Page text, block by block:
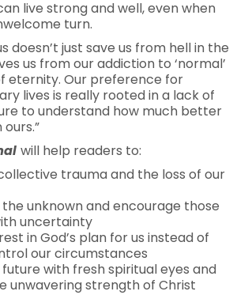
live strong and well, even when
turn.
doesn’t just save us from hell in the
us from our addiction to ‘normal’
eternity. Our preference for
lives is really rooted in a lack of
to understand how much better
will help readers to:
trauma and the loss of our
unknown and encourage those
uncertainty
in God’s plan for us instead of
our circumstances
with fresh spiritual eyes and
unwavering strength of Christ